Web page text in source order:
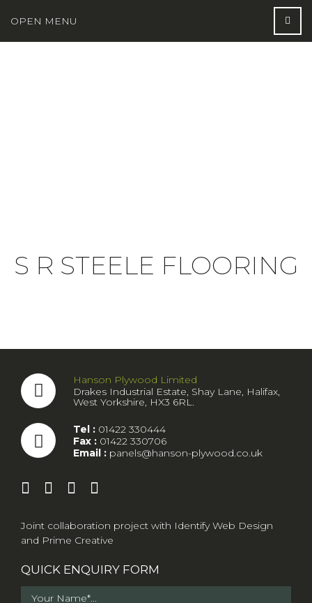
OPEN MENU
S R STEELE FLOORING
Hanson Plywood Limited
Drakes Industrial Estate, Shay Lane, Halifax,
West Yorkshire, HX3 6RL.
Tel : 01422 330444
Fax : 01422 330706
Email : panels@hanson-plywood.co.uk
Joint collaboration project with Identify Web Design
and Prime Creative
QUICK ENQUIRY FORM